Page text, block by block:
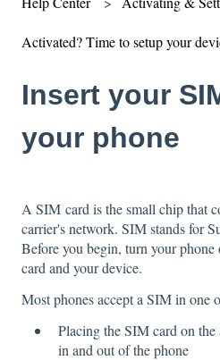
Activated? Time to setup your
Insert your
your phone
A SIM card is the small chip that
carrier's network. SIM stands for
Before you begin, turn your
card and your device.
Most phones accept a SIM in one
Placing the SIM card on
in and out of the phone